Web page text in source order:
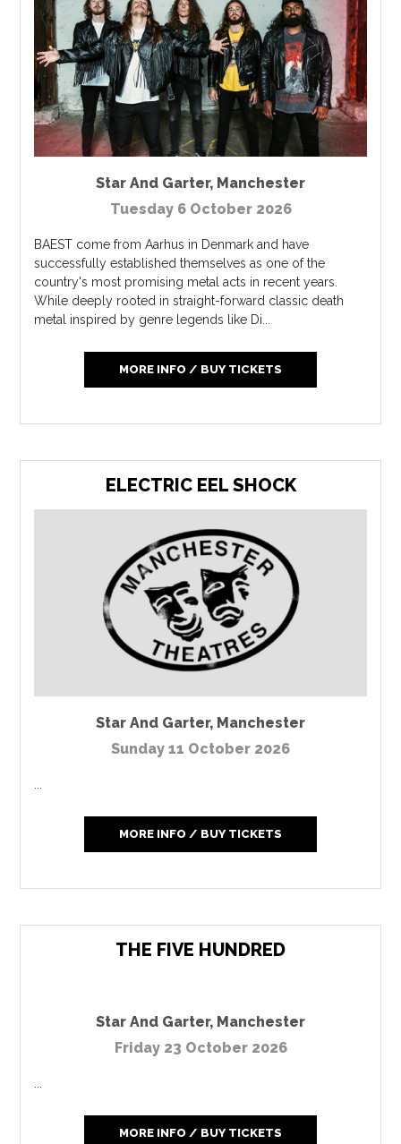
Star And Garter, Manchester
Tuesday 6 October 2026
BAEST come from Aarhus in Denmark and have
successfully established themselves as one of the
country's most promising metal acts in recent years.
While deeply rooted in straight-forward classic death
metal inspired by genre legends like Di...
MORE INFO / BUY TICKETS
ELECTRIC EEL SHOCK
Star And Garter, Manchester
Sunday 11 October 2026
MORE INFO / BUY TICKETS
THE FIVE HUNDRED
Star And Garter, Manchester
Friday 23 October 2026
MORE INFO / BUY TICKETS